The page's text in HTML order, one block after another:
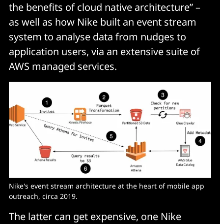
the benefits of cloud native architecture” –
as well as how Nike built an event stream
system to analyse data from nudges to
application users, via an extensive suite of
AWS managed services.
Nike's event stream architecture at the heart of mobile app
outreach, circa 2019.
The latter can get expensive, one Nike